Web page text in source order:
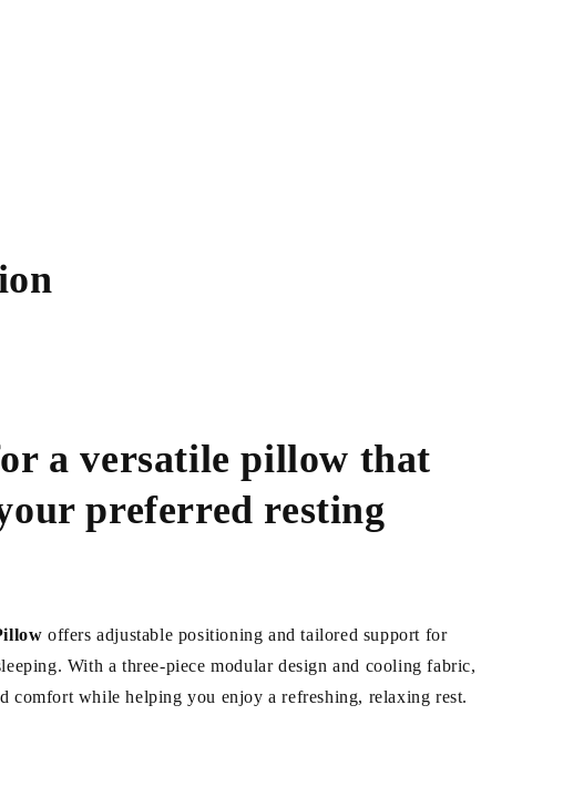
a versatile pillow that
preferred resting
offers adjustable positioning and tailored support for
With a three-piece modular design and cooling fabric,
comfort while helping you enjoy a refreshing, relaxing rest.